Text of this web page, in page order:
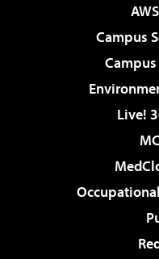
Campus
Live!